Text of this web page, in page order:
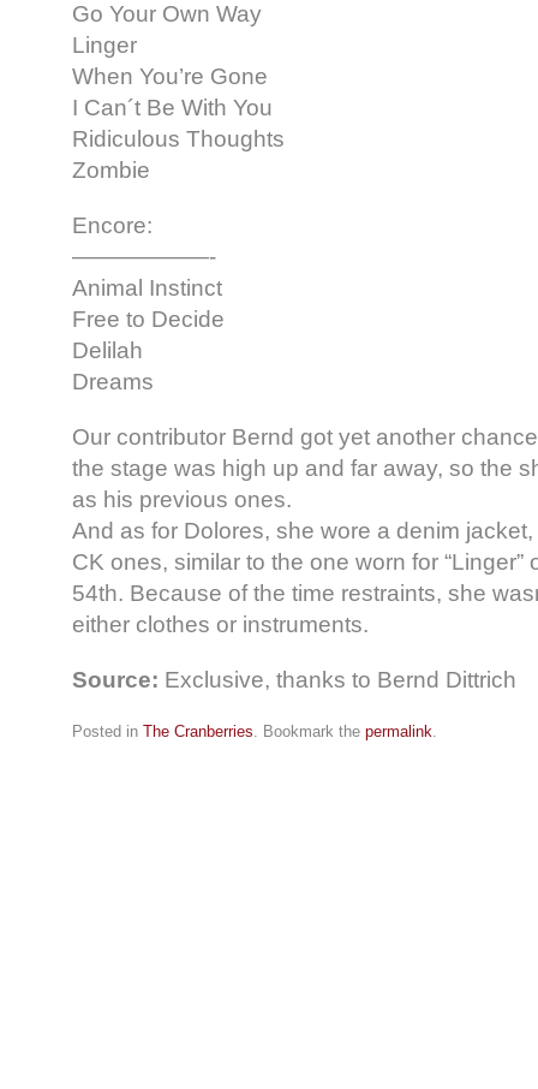
Go Your Own Way
Linger
When You’re Gone
I Can´t Be With You
Ridiculous Thoughts
Zombie
Encore:
——————-
Animal Instinct
Free to Decide
Delilah
Dreams
Our contributor Bernd got yet another
the stage was high up and far away, so the
as his previous ones.
And as for Dolores, she wore a denim
CK ones, similar to the one worn for
54th. Because of the time restraints, she
either clothes or instruments.
Source: Exclusive, thanks to Bernd Dittrich
Posted in The Cranberries. Bookmark the permalink.